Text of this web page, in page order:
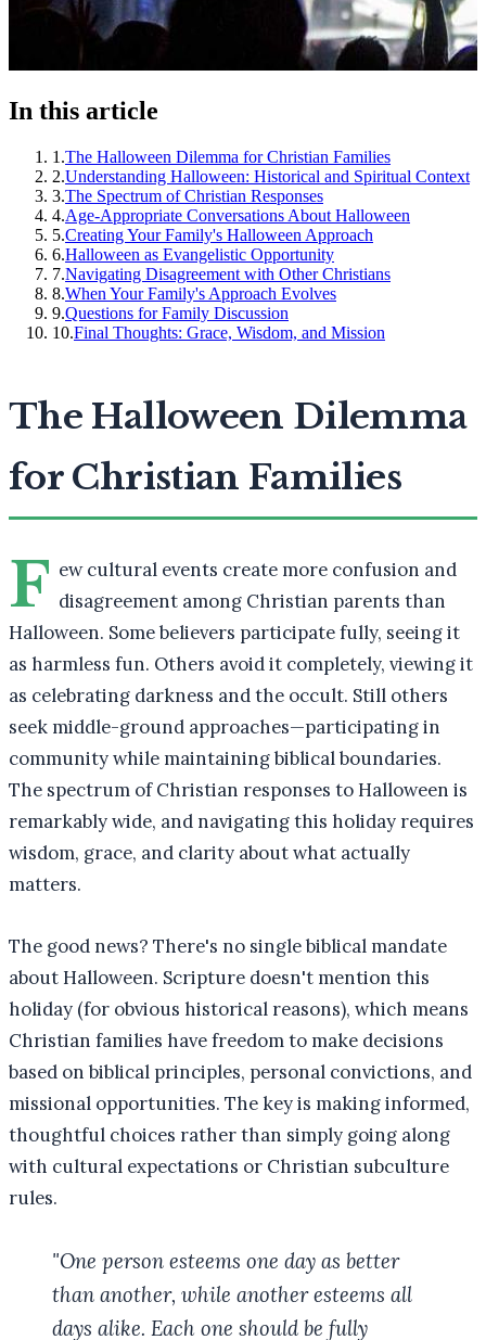
In this article
1 .The Halloween Dilemma for Christian Families
2.Understanding Halloween: Historical and Spiritual Context
3.The Spectrum of Christian Responses
4.Age-Appropriate Conversations About Halloween
5.Creating Your Family's Halloween Approach
6.Halloween as Evangelistic Opportunity
7.Navigating Disagreement with Other Christians
8.When Your Family's Approach Evolves
9.Questions for Family Discussion
10.Final Thoughts: Grace, Wisdom, and Mission
The Halloween Dilemma
for Christian Families
F ew cultural events create more confusion and
disagreement among Christian parents than
Halloween. Some believers participate fully, seeing it
as harmless fun. Others avoid it completely, viewing it
as celebrating darkness and the occult. Still others
seek middle-ground approaches—participating in
community while maintaining biblical boundaries.
The spectrum of Christian responses to Halloween is
remarkably wide, and navigating this holiday requires
wisdom, grace, and clarity about what actually
matters.
The good news? There's no single biblical mandate
about Halloween. Scripture doesn't mention this
holiday (for obvious historical reasons), which means
Christian families have freedom to make decisions
based on biblical principles, personal convictions, and
missional opportunities. The key is making informed,
thoughtful choices rather than simply going along
with cultural expectations or Christian subculture
rules.
"One person esteems one day as better
than another, while another esteems all
days alike. Each one should be fully